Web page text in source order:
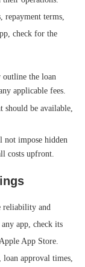
repayment terms,
check for the
outline the loan
applicable fees.
should be available,
not impose hidden
costs upfront.
reliability and
app, check its
App Store.
approval times,